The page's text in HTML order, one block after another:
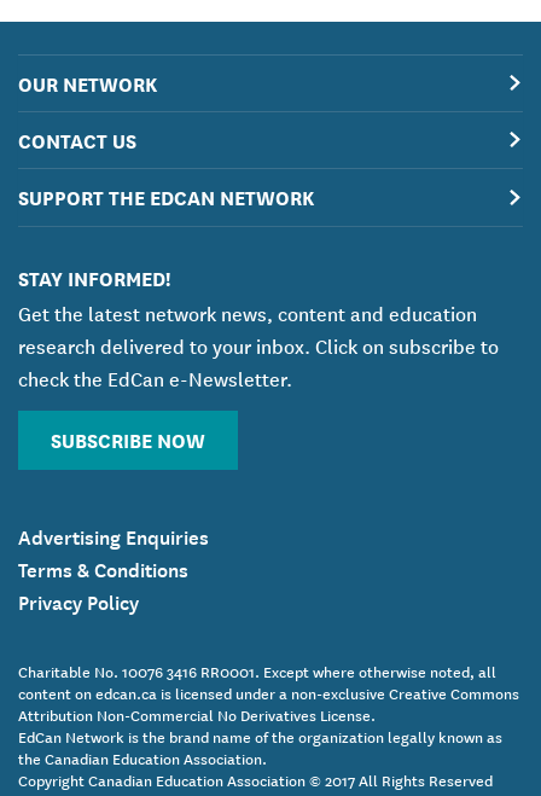
OUR NETWORK
CONTACT US
SUPPORT THE EDCAN NETWORK
STAY INFORMED!
Get the latest network news, content and education
research delivered to your inbox. Click on subscribe to
check the EdCan e-Newsletter.
SUBSCRIBE NOW
Advertising Enquiries
Terms & Conditions
Privacy Policy
Charitable No. 10076 3416 RR0001. Except where otherwise noted, all
content on edcan.ca is licensed under a non-exclusive Creative Commons
Attribution Non-Commercial No Derivatives License.
EdCan Network is the brand name of the organization legally known as
the Canadian Education Association.
Copyright Canadian Education Association © 2017 All Rights Reserved